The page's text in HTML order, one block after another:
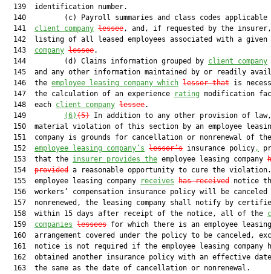
  139  identification number.
140         (c) Payroll summaries and class codes applicable
  141
client company lessee, and, if requested by the
  142  listing of all leased employees associated with a given
  143
company lessee.
  144         (d) Claims information grouped by
client company
145  and any other information maintained by or readily
  146  the
employee leasing company which lessor that is
  147  the calculation of an experience
rating modification
  148  each
client company lessee.
  149
(6)(5) In addition to any other provision of
150  material violation of this section by an employee
  151  company is grounds for cancellation or nonrenewal of the
  152
employee leasing company’s lessor’s insurance policy,
  153  that the
insurer provides the employee leasing company
  154
provided a reasonable opportunity to cure the
  155  employee leasing company
receives has received notice
156  workers’ compensation insurance policy will be canceled
157  nonrenewed, the leasing company shall notify by
  158  within 15 days after receipt of the notice, all of the
  159
companies lessees for which there is an employee leasing
160  arrangement covered under the policy to be canceled,
161  notice is not required if the employee leasing company
162  obtained another insurance policy with an effective
  163  the same as the date of cancellation or nonrenewal.